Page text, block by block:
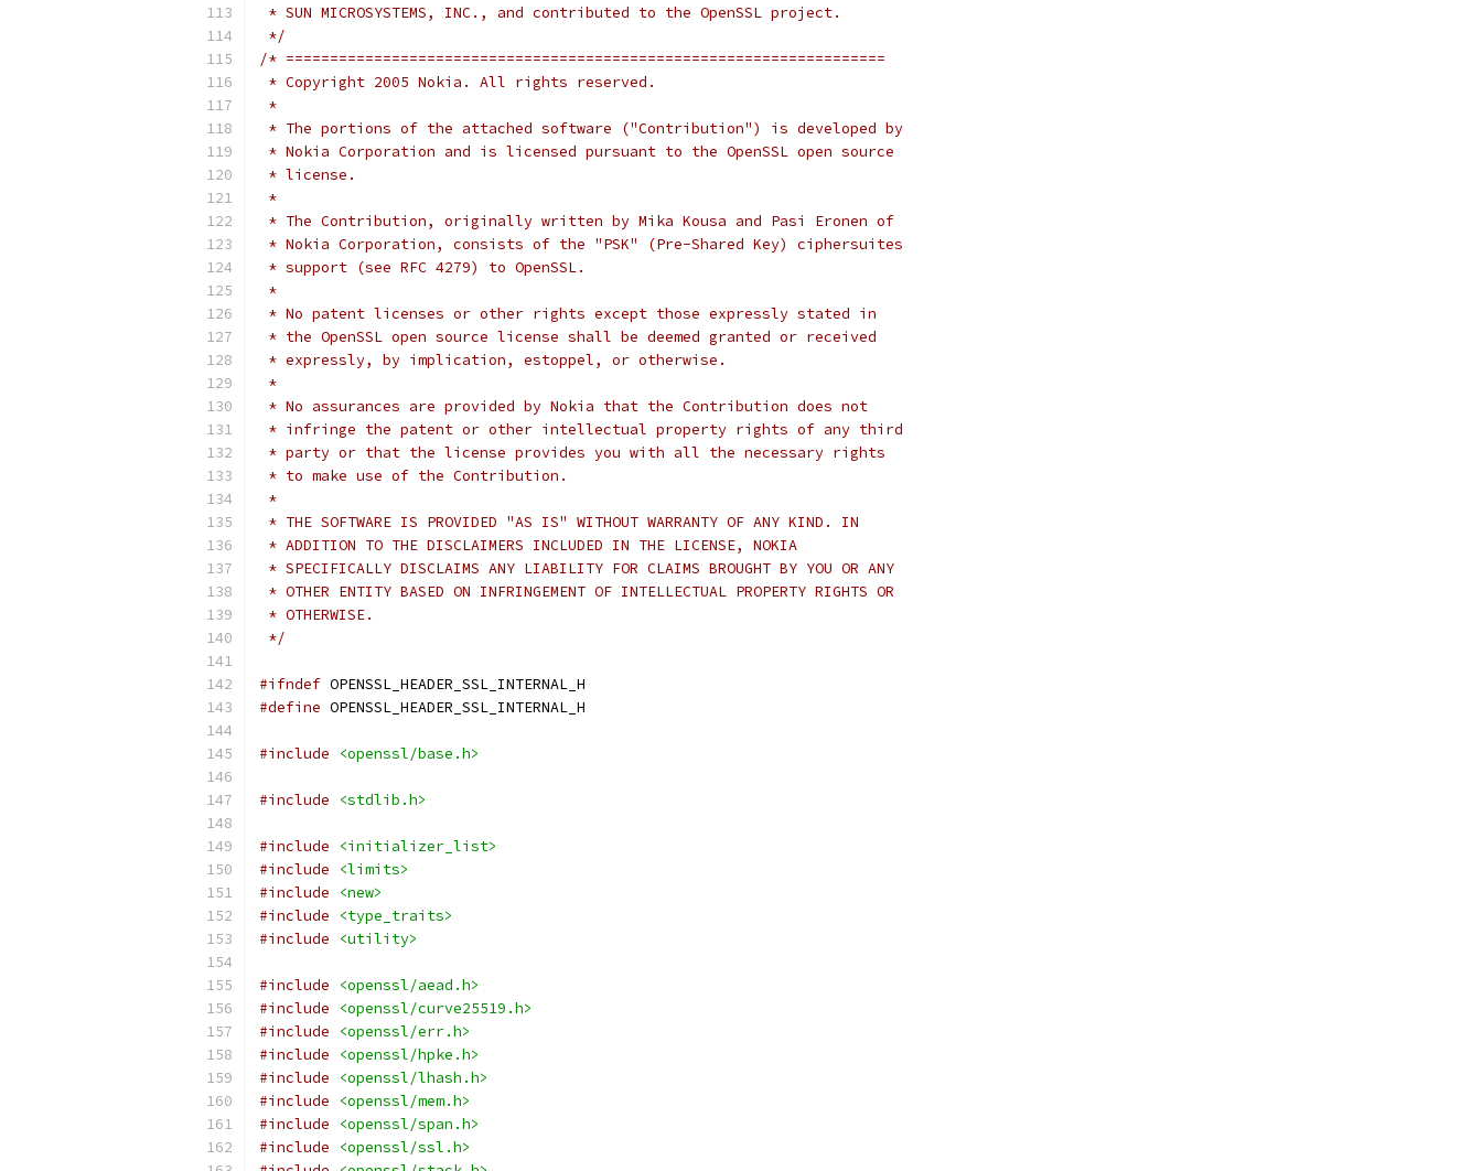
* SUN MICROSYSTEMS, INC., and contributed to the OpenSSL project.
*/
/* ====================================================================
* Copyright 2005 Nokia. All rights reserved.
*
* The portions of the attached software ("Contribution") is developed by
* Nokia Corporation and is licensed pursuant to the OpenSSL open source
* license.
*
* The Contribution, originally written by Mika Kousa and Pasi Eronen of
* Nokia Corporation, consists of the "PSK" (Pre-Shared Key) ciphersuites
* support (see RFC 4279) to OpenSSL.
*
* No patent licenses or other rights except those expressly stated in
* the OpenSSL open source license shall be deemed granted or received
* expressly, by implication, estoppel, or otherwise.
*
* No assurances are provided by Nokia that the Contribution does not
* infringe the patent or other intellectual property rights of any third
* party or that the license provides you with all the necessary rights
* to make use of the Contribution.
*
* THE SOFTWARE IS PROVIDED "AS IS" WITHOUT WARRANTY OF ANY KIND. IN
* ADDITION TO THE DISCLAIMERS INCLUDED IN THE LICENSE, NOKIA
* SPECIFICALLY DISCLAIMS ANY LIABILITY FOR CLAIMS BROUGHT BY YOU OR ANY
* OTHER ENTITY BASED ON INFRINGEMENT OF INTELLECTUAL PROPERTY RIGHTS OR
* OTHERWISE.
*/
#ifndef OPENSSL_HEADER_SSL_INTERNAL_H
#define OPENSSL_HEADER_SSL_INTERNAL_H
#include <openssl/base.h>
#include <stdlib.h>
#include
<initializer_list>
#include
<limits>
#include
<new>
#include
<type_traits>
#include
<utility>
#include
<openssl/aead.h>
#include
<openssl/curve25519.h>
#include
<openssl/err.h>
#include
<openssl/hpke.h>
#include
<openssl/lhash.h>
#include
<openssl/mem.h>
#include
<openssl/span.h>
#include
<openssl/ssl.h>